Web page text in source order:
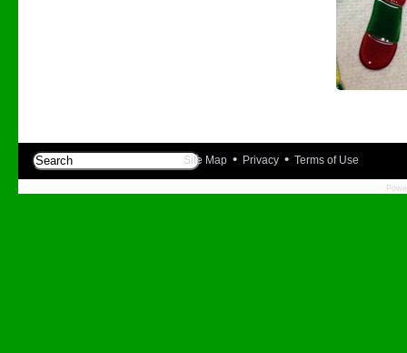
Site Map • Privacy • Terms of Use